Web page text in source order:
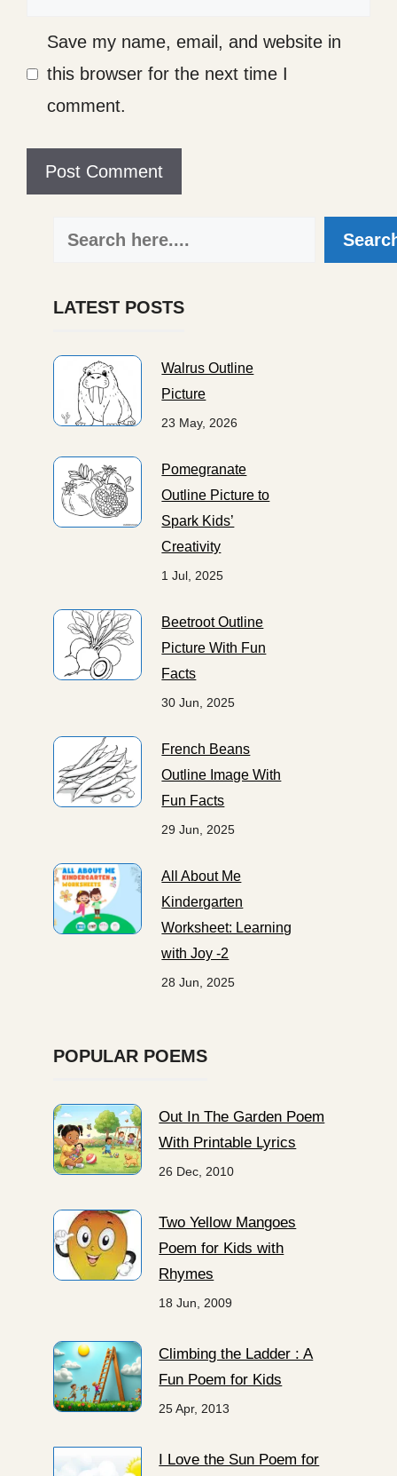
Save my name, email, and website in
this browser for the next time I
comment.
Search
LATEST POSTS
Walrus Outline
Picture
23 May, 2026
Pomegranate
Outline Picture to
Spark Kids’
Creativity
1 Jul, 2025
Beetroot Outline
Picture With Fun
Facts
30 Jun, 2025
French Beans
Outline Image With
Fun Facts
29 Jun, 2025
All About Me
Kindergarten
Worksheet: Learning
with Joy -2
28 Jun, 2025
POPULAR POEMS
Out In The Garden Poem
With Printable Lyrics
26 Dec, 2010
Two Yellow Mangoes
Poem for Kids with
Rhymes
18 Jun, 2009
Climbing the Ladder : A
Fun Poem for Kids
25 Apr, 2013
I Love the Sun Poem for